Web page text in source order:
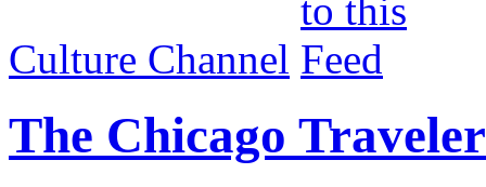
Culture Channel
The Chicago Traveler